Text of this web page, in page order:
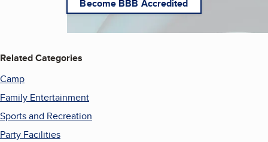
Become BBB Accredited
Related Categories
Camp
Family Entertainment
Sports and Recreation
Party Facilities